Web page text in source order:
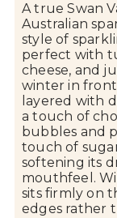
A trueSwan
Australian
style of
perfect with
cheese, and
winter in front
layered with
a touch of
bubbles and
touch of
softening its
mouthfeel.
sits firmly on
edges rather